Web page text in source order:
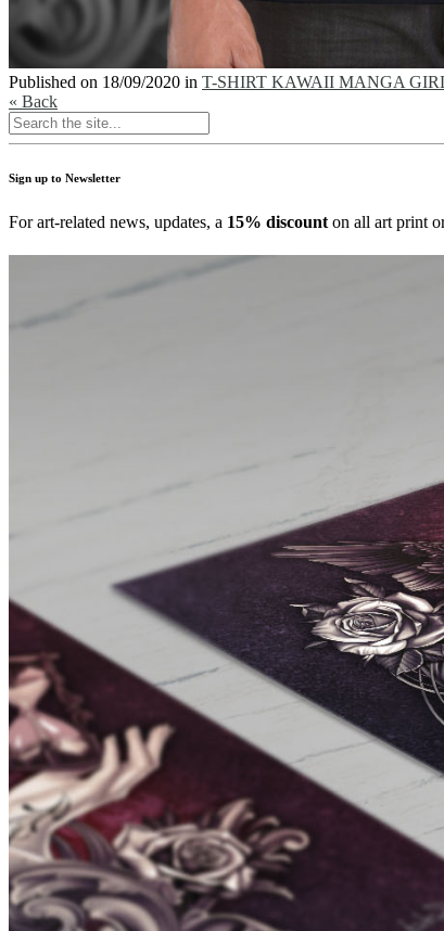
Published on 18/09/2020 in T-SHIRT KAWAII MANGA GIRL
« Back
Sign up to Newsletter
For art-related news, updates, a 15% discount on all art print